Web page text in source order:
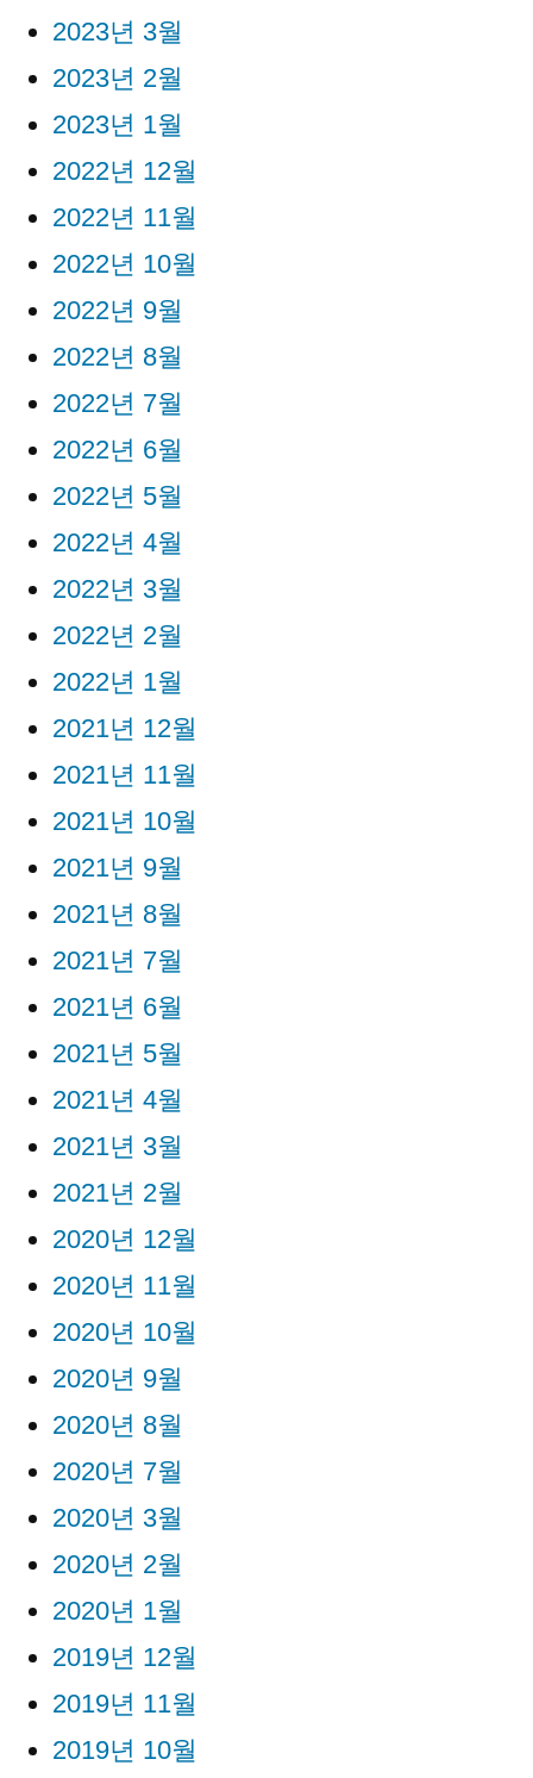
2023년 3월
2023년 2월
2023년 1월
2022년 12월
2022년 11월
2022년 10월
2022년 9월
2022년 8월
2022년 7월
2022년 6월
2022년 5월
2022년 4월
2022년 3월
2022년 2월
2022년 1월
2021년 12월
2021년 11월
2021년 10월
2021년 9월
2021년 8월
2021년 7월
2021년 6월
2021년 5월
2021년 4월
2021년 3월
2021년 2월
2020년 12월
2020년 11월
2020년 10월
2020년 9월
2020년 8월
2020년 7월
2020년 3월
2020년 2월
2020년 1월
2019년 12월
2019년 11월
2019년 10월